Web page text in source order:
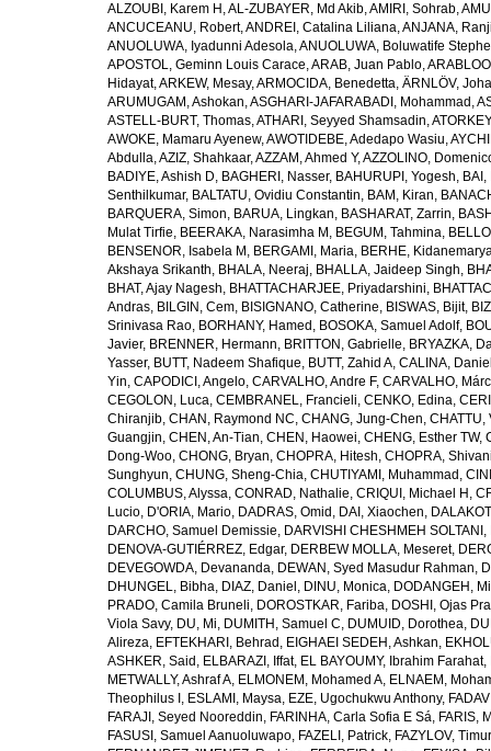
ALZOUBI, Karem H ,AL-ZUBAYER, Md Akib,AMIRI, Sohrab,
ANCUCEANU, Robert,ANDREI, Catalina Liliana,ANJANA,
ANUOLUWA, Iyadunni Adesola,ANUOLUWA, Boluwatife
APOSTOL, Geminn Louis Carace,ARAB, Juan Pablo,
Hidayat,ARKEW, Mesay,ARMOCIDA, Benedetta, ÄRNLÖV,
ARUMUGAM, Ashokan,ASGHARI-JAFARABADI, Mohammad ,
ASTELL-BURT, Thomas,ATHARI, Seyyed Shamsadin,
AWOKE, Mamaru Ayenew,AWOTIDEBE, Adedapo Wasiu,
Abdulla,AZIZ, Shahkaar,AZZAM, Ahmed Y,AZZOLINO,
BADIYE, Ashish D, BAGHERI, Nasser, BAHURUPI, Yogesh,
Senthilkumar, BALTATU, Ovidiu Constantin, BAM, Kiran,
BARQUERA, Simon, BARUA, Lingkan, BASHARAT, Zarrin,
Mulat Tirfie, BEERAKA, Narasimha M , BEGUM, Tahmina,
BENSENOR, Isabela M , BERGAMI, Maria, BERHE,
Akshaya Srikanth, BHALA, Neeraj, BHALLA, Jaideep Singh,
BHAT, Ajay Nagesh, BHATTACHARJEE, Priyadarshini,
Andras, BILGIN, Cem, BISIGNANO, Catherine, BISWAS, Bijit,
Srinivasa Rao, BORHANY, Hamed , BOSOKA, Samuel Adolf,
Javier, BRENNER, Hermann, BRITTON, Gabrielle, BRYAZKA,
Yasser, BUTT, Nadeem Shafique, BUTT, Zahid A, CALINA,
Yin, CAPODICI, Angelo, CARVALHO, Andre F, CARVALHO,
CEGOLON, Luca, CEMBRANEL, Francieli, CENKO, Edina,
Chiranjib, CHAN, Raymond NC, CHANG, Jung-Chen, CHATTU,
Guangjin, CHEN, An-Tian, CHEN, Haowei, CHENG, Esther TW,
Dong-Woo, CHONG, Bryan, CHOPRA, Hitesh, CHOPRA,
Sunghyun, CHUNG, Sheng-Chia, CHUTIYAMI, Muhammad ,
COLUMBUS, Alyssa, CONRAD, Nathalie, CRIQUI, Michael H ,
Lucio, D'ORIA, Mario, DADRAS, Omid , DAI, Xiaochen,
DARCHO, Samuel Demissie, DARVISHI CHESHMEH SOLTANI,
DENOVA-GUTIÉRREZ, Edgar, DERBEW MOLLA, Meseret,
DEVEGOWDA, Devananda, DEWAN, Syed Masudur Rahman,
DHUNGEL, Bibha, DIAZ, Daniel , DINU, Monica, DODANGEH,
PRADO, Camila Bruneli, DOROSTKAR, Fariba, DOSHI, Ojas
Viola Savy, DU, Mi, DUMITH, Samuel C, DUMUID, Dorothea,
Alireza, EFTEKHARI, Behrad , EIGHAEI SEDEH, Ashkan,
ASHKER, Said , ELBARAZI, Iffat, EL BAYOUMY, Ibrahim Farahat,
METWALLY, Ashraf A, ELMONEM, Mohamed A, ELNAEM,
Theophilus I , ESLAMI, Maysa, EZE, Ugochukwu Anthony,
FARAJI, Seyed Nooreddin, FARINHA, Carla Sofia E Sá, FARIS,
FASUSI, Samuel Aanuoluwapo, FAZELI, Patrick, FAZYLOV, Timur